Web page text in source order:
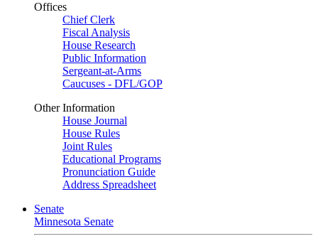
Offices
Chief Clerk
Fiscal Analysis
House Research
Public Information
Sergeant-at-Arms
Caucuses - DFL/GOP
Other Information
House Journal
House Rules
Joint Rules
Educational Programs
Pronunciation Guide
Address Spreadsheet
Senate
Minnesota Senate